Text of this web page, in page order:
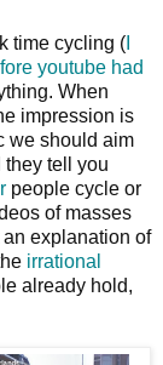
time cycling (
youtube had
When
impression is
we should aim
they tell you
people cycle or
of masses
explanation of
irrational
already hold,